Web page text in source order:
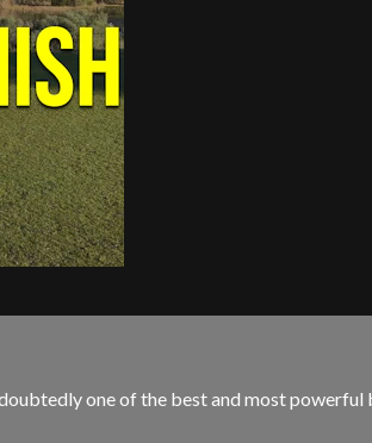
one of the best and most